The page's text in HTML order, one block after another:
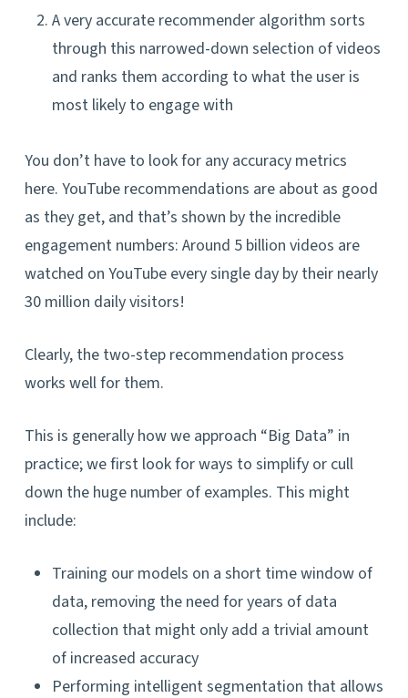
A very accurate recommender algorithm sorts
through this narrowed-down selection of videos
and ranks them according to what the user is
most likely to engage with
You don’t have to look for any accuracy metrics
here. YouTube recommendations are about as good
as they get, and that’s shown by the incredible
engagement numbers: Around 5 billion videos are
watched on YouTube every single day by their nearly
30 million daily visitors!
Clearly, the two-step recommendation process
works well for them.
This is generally how we approach “Big Data” in
practice; we first look for ways to simplify or cull
down the huge number of examples. This might
include:
Training our models on a short time window of
data, removing the need for years of data
collection that might only add a trivial amount
of increased accuracy
Performing intelligent segmentation that allows